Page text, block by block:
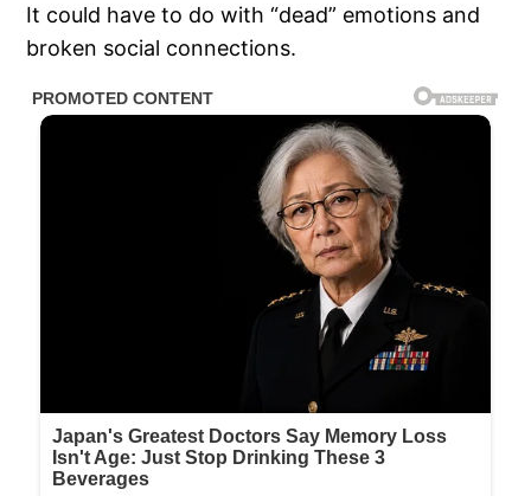
It could have to do with “dead” emotions and
broken social connections.